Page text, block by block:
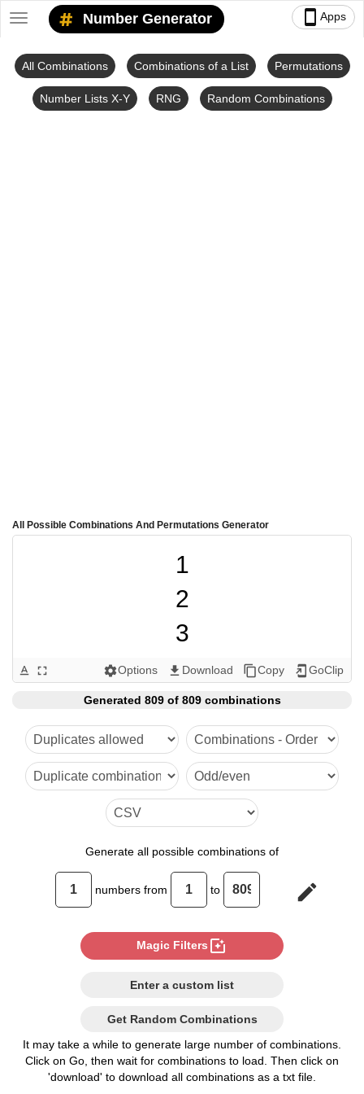
smartphone Apps
Toggle
navigation
Number Generator
All Combinations Combinations of a List Permutations
Number Lists X-Y RNG Random Combinations
All Possible Combinations And Permutations Generator
1
2
3
4
5
6
7
8
10
11
12
13
14
15
16
text_format fullscreen settingsOptions get_app Download content_copyCopy add_to_home_screen GoClip
Generated 809 of 809 combinations
Generate all possible combinations of
numbers from to edit
Magic Filters photo_filter
Enter a custom list
Get Random Combinations
It may take a while to generate large number of combinations.
Click on Go, then wait for combinations to load. Then click on
'download' to download all combinations as a txt file.